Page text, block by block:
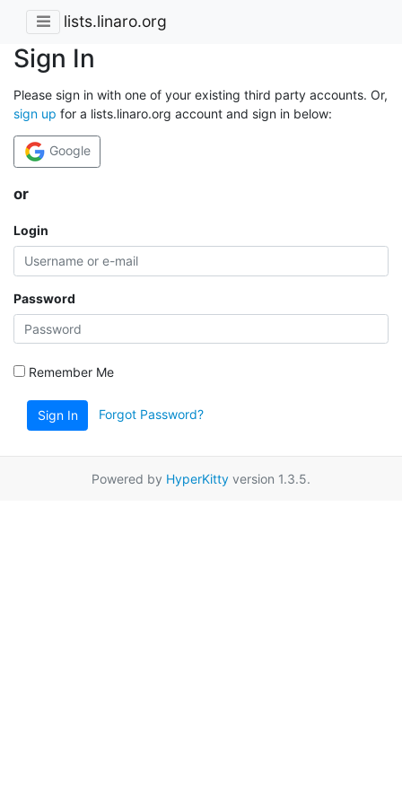
lists.linaro.org
Sign In
Please sign in with one of your existing third party accounts. Or,
sign up for a lists.linaro.org account and sign in below:
Google
or
Login
Password
Remember Me
Sign In Forgot Password?
Powered by HyperKitty version 1.3.5.